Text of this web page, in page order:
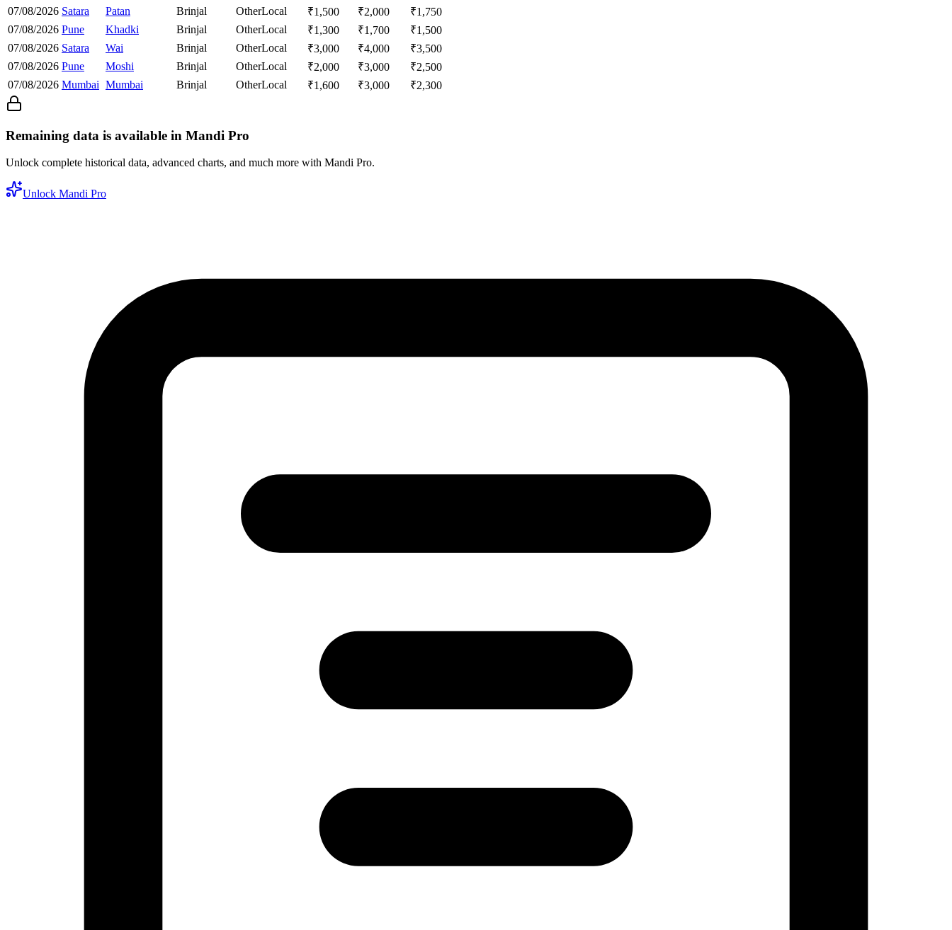
07/08/2026 Satara Patan Brinjal OtherLocal ₹1,500 ₹2,000 ₹1,750
07/08/2026 Pune Khadki Brinjal OtherLocal ₹1,300 ₹1,700 ₹1,500
07/08/2026 Satara Wai Brinjal OtherLocal ₹3,000 ₹4,000 ₹3,500
07/08/2026 Pune Moshi Brinjal OtherLocal ₹2,000 ₹3,000 ₹2,500
07/08/2026 Mumbai Mumbai Brinjal OtherLocal ₹1,600 ₹3,000 ₹2,300
Remaining data is available in Mandi Pro
Unlock complete historical data, advanced charts, and much more with Mandi Pro.
Unlock Mandi Pro